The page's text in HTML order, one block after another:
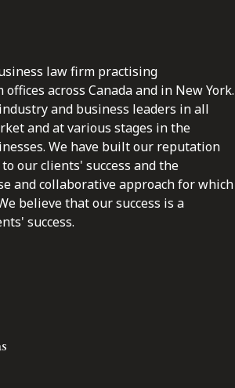
law firm practising
across Canada and in New York.
and business leaders in all
and at various stages in the
We have built our reputation
our clients' success and the
and collaborative approach for which
believe that our success is a
success.